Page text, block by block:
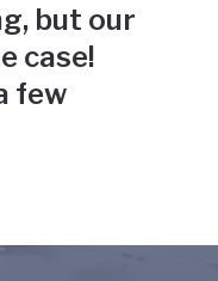
but our
case!
few